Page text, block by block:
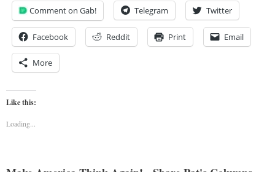
Comment on Gab! Telegram Twitter
Facebook Reddit Print Email
More
Like this:
Loading...